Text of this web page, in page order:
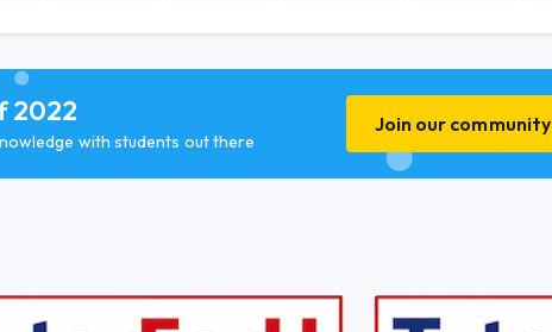
2022
with students out there
Join our community